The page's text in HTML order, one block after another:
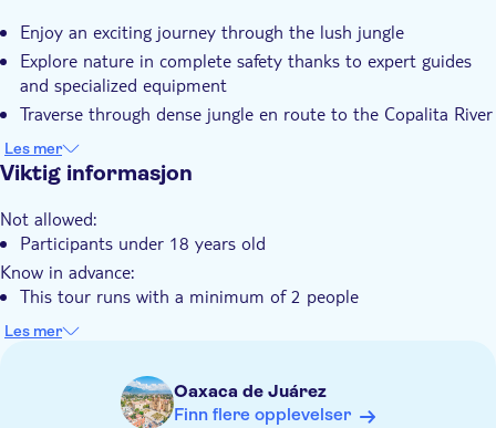
Guidet rundtur
Elektronisk billett
Hotel pick up
Enjoy an exciting journey through the lush jungle
Explore nature in complete safety thanks to expert guides
and specialized equipment
Traverse through dense jungle en route to the Copalita River
Capture memorable photographs amidst nature's
tranquillity
Les mer
Viktig informasjon
Not allowed:
Participants under 18 years old
Know in advance:
This tour runs with a minimum of 2 people
The tour is designed to last around two and a half hours,
Remember to bring:
Towels, repellent, sun block, closed shoes, cash
Les mer
Oaxaca de Juárez
Finn flere opplevelser